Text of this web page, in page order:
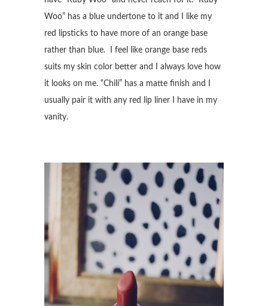
Woo” has a blue undertone to it and I like my
red lipsticks to have more of an orange base
rather than blue. I feel like orange base reds
suits my skin color better and I always love how
it looks on me. “Chili” has a matte finish and I
usually pair it with any red lip liner I have in my
vanity.